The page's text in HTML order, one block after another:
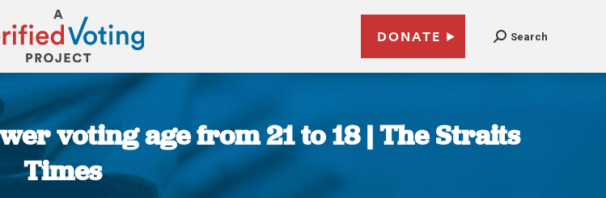
DONATE Search
voting age from 21 to 18 | The Straits
Times